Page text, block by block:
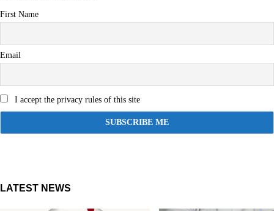
First Name
Email
I accept the privacy rules of this site
LATEST NEWS